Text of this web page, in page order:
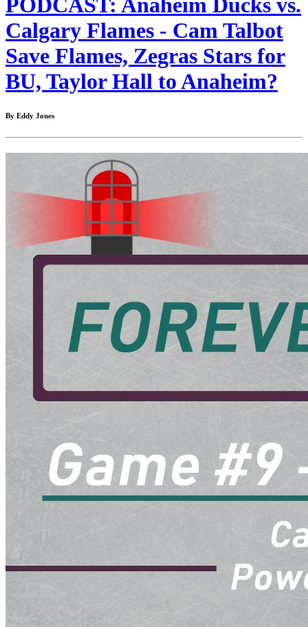
Calgary Flames - Cam Talbot
Save Flames, Zegras Stars for
BU, Taylor Hall to Anaheim?
By Eddy Jones